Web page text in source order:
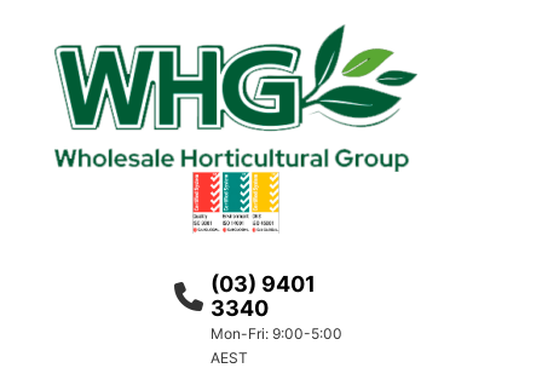
(03) 9401
3340
Mon-Fri: 9:00-5:00
AEST